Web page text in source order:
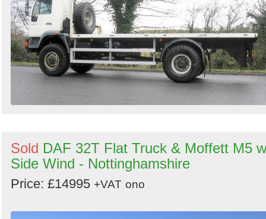
Sold DAF 32T Flat Truck & Moffett M5
Side Wind - Nottinghamshire
Price: £14995 +VAT ono